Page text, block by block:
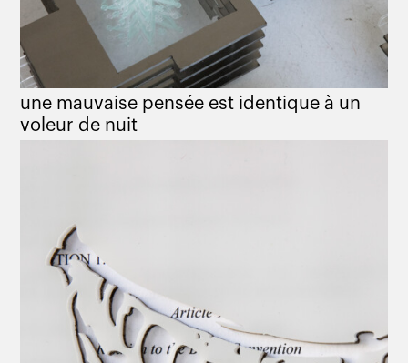
une mauvaise pensée est identique à un
voleur de nuit